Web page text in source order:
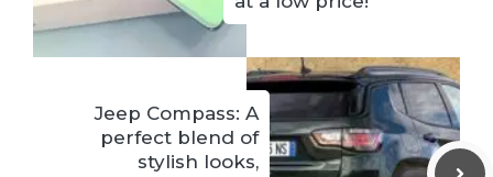
Jeep Compass: A
perfect blend of
stylish looks,